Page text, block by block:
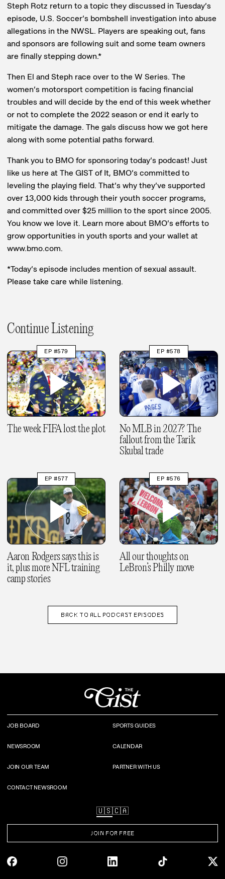
Steph Rotz return to a topic they discussed in Tuesday’s
episode, U.S. Soccer’s bombshell investigation into abuse
allegations in the NWSL. Players are speaking out, fans
and sponsors are following suit and some team owners
are finally stepping down.*
Then El and Steph race over to the W Series. The
women’s motorsport competition is facing financial
troubles and will decide by the end of this week whether
or not to complete the 2022 season or end it early to
mitigate the damage. The gals discuss how we got here
along with some potential paths forward.
Thank you to BMO for sponsoring today’s podcast! Just
like us here at The GIST of It, BMO’s committed to
leveling the playing field. That’s why they’ve supported
over 13,000 kids through their youth soccer programs,
and committed over $25 million to the sport since 2005.
You know we love it. Learn more about BMO’s efforts to
grow opportunities in youth sports and your wallet at
www.bmo.com.
*Today’s episode includes mention of sexual assault.
Please take care while listening.
Continue Listening
EP #579
The week FIFA lost the plot
EP #578
No MLB in 2027? The
fallout from the Tarik
Skubal trade
EP #577
Aaron Rodgers says this is
it, plus more NFL training
camp stories
EP #576
All our thoughts on
LeBron’s Philly move
BACK TO ALL PODCAST EPISODES
JOB BOARD SPORTS GUIDES
NEWSROOM CALENDAR
JOIN OUR TEAM PARTNER WITH US
CONTACT NEWSROOM
🇺🇸🇨🇦
JOIN FOR FREE